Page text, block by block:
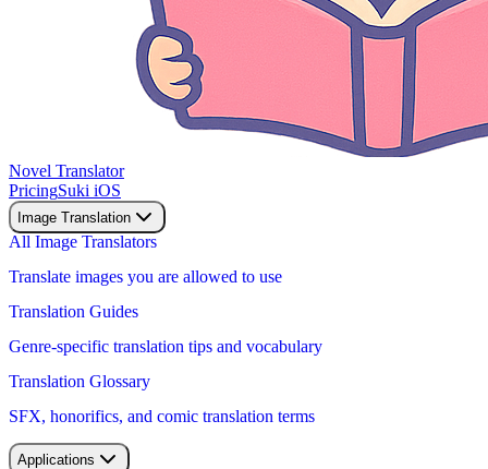
Novel Translator
PricingSuki iOS
Image Translation
All Image Translators
Translate images you are allowed to use
Translation Guides
Genre-specific translation tips and vocabulary
Translation Glossary
SFX, honorifics, and comic translation terms
Applications